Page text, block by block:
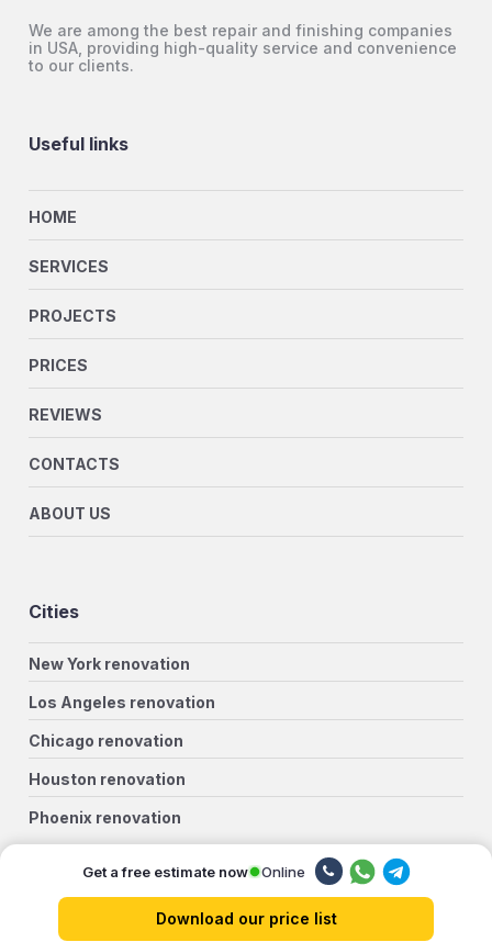
We are among the best repair and finishing companies
in USA, providing high-quality service and convenience
to our clients.
Useful links
HOME
SERVICES
PROJECTS
PRICES
REVIEWS
CONTACTS
ABOUT US
Cities
New York renovation
Los Angeles renovation
Chicago renovation
Houston renovation
Phoenix renovation
San Antonio renovation
San Diego renovation
Get a free estimate now Online
Download our price list